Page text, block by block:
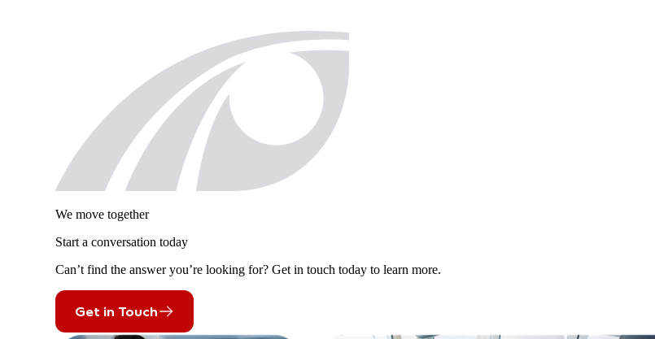
We move together
Start a conversation today
Can’t find the answer you’re looking for? Get in touch today to learn more.
Get in Touch